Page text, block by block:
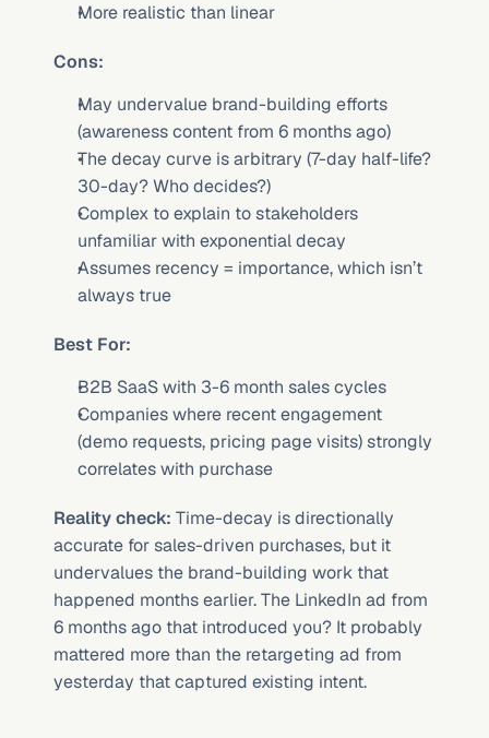
More realistic than linear
Cons:
May undervalue brand-building efforts
(awareness content from 6 months ago)
The decay curve is arbitrary (7-day half-life?
30-day? Who decides?)
Complex to explain to stakeholders
unfamiliar with exponential decay
Assumes recency = importance, which isn’t
always true
Best For:
B2B SaaS with 3-6 month sales cycles
Companies where recent engagement
(demo requests, pricing page visits) strongly
correlates with purchase
Reality check: Time-decay is directionally
accurate for sales-driven purchases, but it
undervalues the brand-building work that
happened months earlier. The LinkedIn ad from
6 months ago that introduced you? It probably
mattered more than the retargeting ad from
yesterday that captured existing intent.